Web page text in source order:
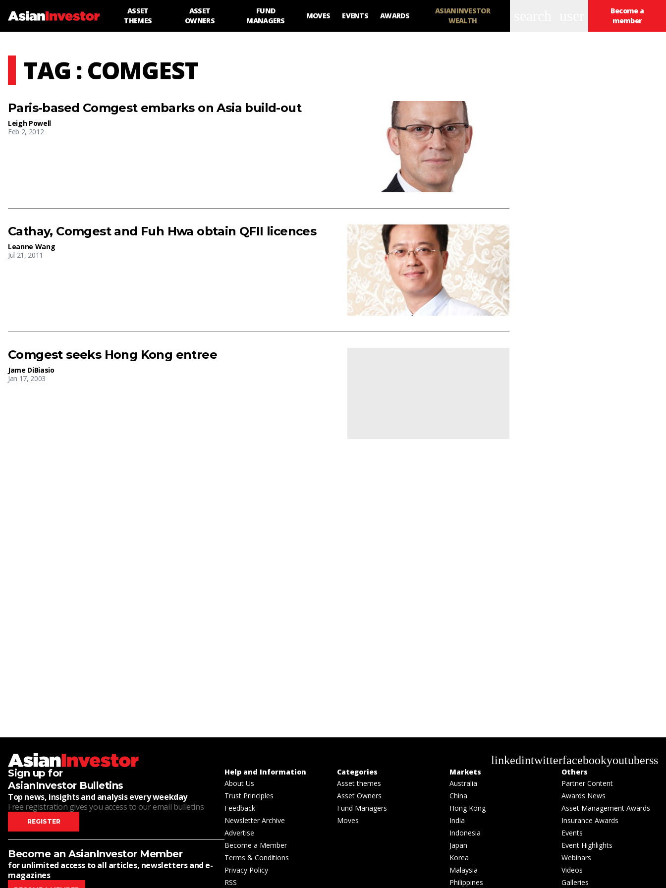
ASSET
THEMES
ASSET
OWNERS
FUND
MANAGERS
MOVES EVENTS AWARDS
ASIANINVESTOR
WEALTH
Become a
member
TAG : COMGEST
Paris-based Comgest embarks on Asia build-out
Leigh Powell
Feb 2, 2012
Cathay, Comgest and Fuh Hwa obtain QFII licences
Leanne Wang
Jul 21, 2011
Comgest seeks Hong Kong entree
Jame DiBiasio
Jan 17, 2003
linkedintwitterfacebookyoutuberss
Sign up for
AsianInvestor Bulletins
Top news, insights and analysis every weekday
Free registration gives you access to our email bulletins
REGISTER
Become an AsianInvestor Member
for unlimited access to all articles, newsletters and e-
magazines
Help and Information
About Us
Trust Principles
Feedback
Newsletter Archive
Advertise
Become a Member
Terms & Conditions
Privacy Policy
RSS
Categories
Asset themes
Asset Owners
Fund Managers
Moves
Markets
Australia
China
Hong Kong
India
Indonesia
Japan
Korea
Malaysia
Philippines
Others
Partner Content
Awards News
Asset Management Awards
Insurance Awards
Events
Event Highlights
Webinars
Videos
Galleries